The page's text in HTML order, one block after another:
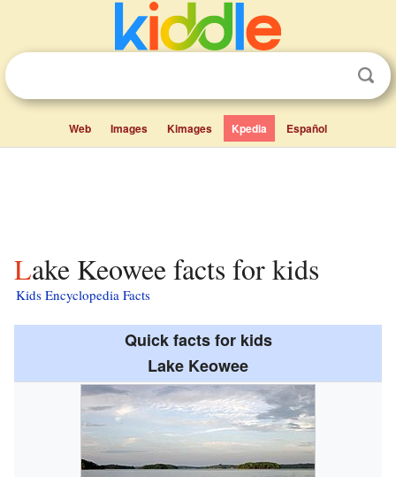
Web Images Kimages Kpedia Español
Lake Keowee facts for kids
Kids Encyclopedia Facts
Quick facts for kids
Lake Keowee